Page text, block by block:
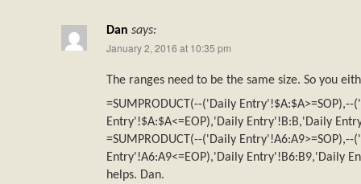
Dan says:
January 2, 2016 at 10:35 pm
The ranges need to be the same size. So you
=SUMPRODUCT(--('Daily Entry'!$A:$A>=SOP),--
Entry'!$A:$A<=EOP),'Daily Entry'!B:B,'Daily
=SUMPRODUCT(--('Daily Entry'!A6:A9>=SOP),--
Entry'!A6:A9<=EOP),'Daily Entry'!B6:B9,'Daily
helps. Dan.